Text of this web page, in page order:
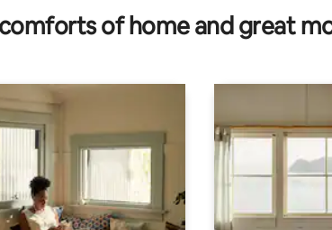
of home and great